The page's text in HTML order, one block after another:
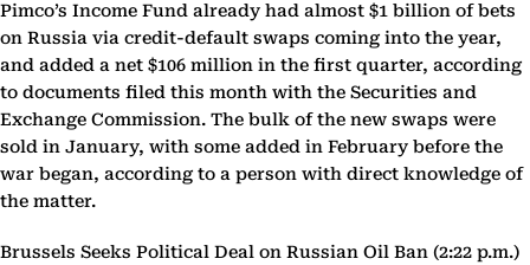
Pimco’s Income Fund already had almost $1 billion of bets
on Russia via credit-default swaps coming into the year,
and added a net $106 million in the first quarter, according
to documents filed this month with the Securities and
Exchange Commission. The bulk of the new swaps were
sold in January, with some added in February before the
war began, according to a person with direct knowledge of
the matter.
Brussels Seeks Political Deal on Russian Oil Ban (2:22 p.m.)